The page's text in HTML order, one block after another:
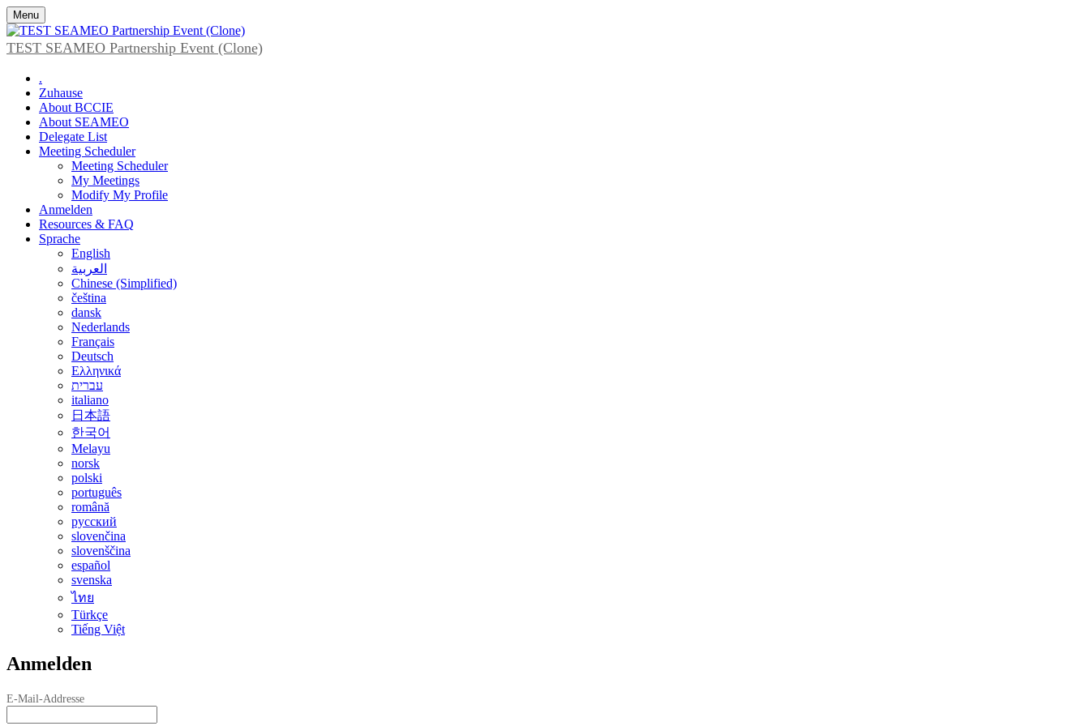
Menu
TEST SEAMEO Partnership Event (Clone)
.
Zuhause
About BCCIE
About SEAMEO
Delegate List
Meeting Scheduler
Meeting Scheduler
My Meetings
Modify My Profile
Anmelden
Resources & FAQ
Sprache
English
العربية
Chinese (Simplified)
čeština
dansk
Nederlands
Français
Deutsch
Ελληνικά
עברית
italiano
日本語
한국어
Melayu
norsk
polski
português
română
русский
slovenčina
slovenščina
español
svenska
ไทย
Türkçe
Tiếng Việt
Anmelden
E-Mail-Addresse